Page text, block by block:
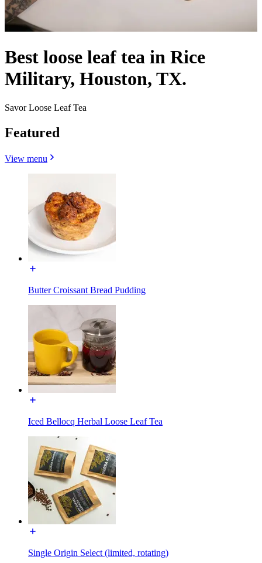
Best loose leaf tea in Rice
Military, Houston, TX.
Savor Loose Leaf Tea
Featured
View menu
Butter Croissant Bread Pudding
Iced Bellocq Herbal Loose Leaf Tea
Single Origin Select (limited, rotating)